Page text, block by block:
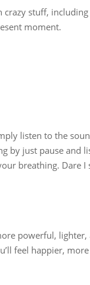
crazy stuff, including
moment.
listen to the
by just pause and
breathing. Dare I
powerful, lighter,
feel happier, more